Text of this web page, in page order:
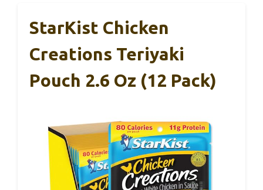
StarKist Chicken
Creations Teriyaki
Pouch 2.6 Oz (12 Pack)